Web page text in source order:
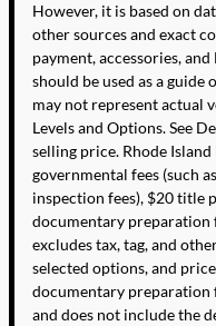
However, it is based on
other sources and exact
payment, accessories,
should be used as a
may not represent actual
Levels and Options. See
selling price. Rhode
governmental fees (such
inspection fees), $20 title
documentary preparation
excludes tax, tag, and
selected options, and
documentary preparation
and does not include the